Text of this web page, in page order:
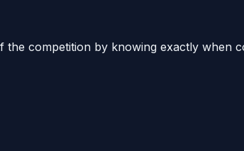
competition by knowing exactly when